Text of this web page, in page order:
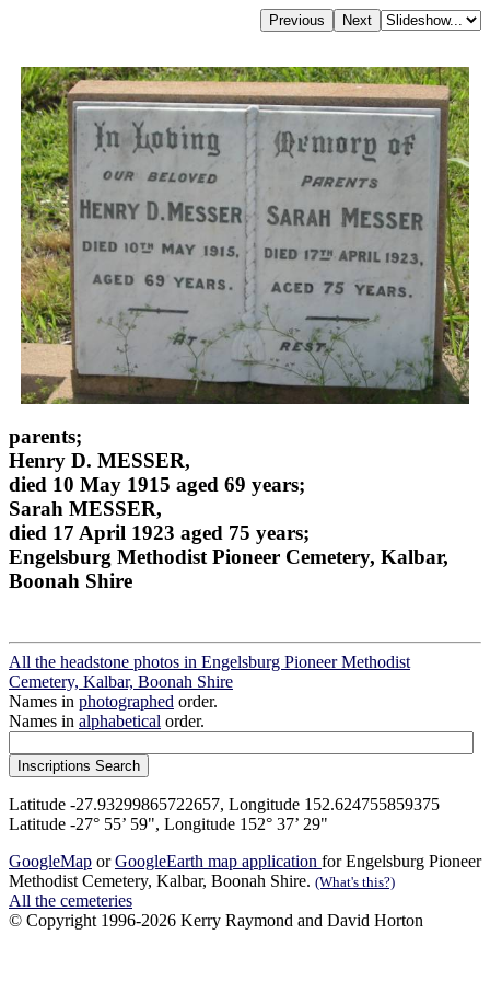
parents;
Henry D. MESSER,
died 10 May 1915 aged 69 years;
Sarah MESSER,
died 17 April 1923 aged 75 years;
Engelsburg Methodist Pioneer Cemetery, Kalbar,
Boonah Shire
All the headstone photos in Engelsburg Pioneer Methodist
Cemetery, Kalbar, Boonah Shire
Names in photographed order.
Names in alphabetical order.
Latitude -27.93299865722657, Longitude 152.624755859375
Latitude -27° 55’ 59", Longitude 152° 37’ 29"
GoogleMap orGoogleEarth map application for Engelsburg Pioneer
Methodist Cemetery, Kalbar, Boonah Shire. (What's this?)
All the cemeteries
© Copyright 1996-2026 Kerry Raymond and David Horton